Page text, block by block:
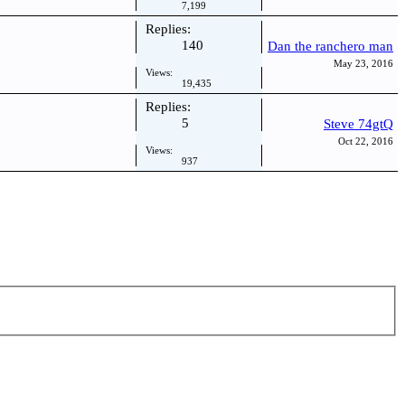
7,199
Replies:
140
Views:
19,435
Dan the ranchero man
May 23, 2016
Replies:
5
Views:
937
Steve 74gtQ
Oct 22, 2016